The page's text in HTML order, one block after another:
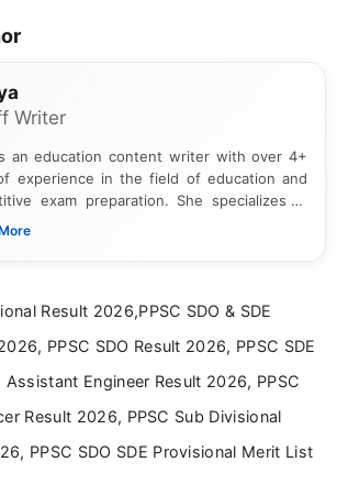
Writer
an education content writer with over 4+
experience in the field of education and
exam preparation. She specializes in
clear, informative, and student-focused
exam notifications, analysing official
and easy-to-understand format for
Her work focuses on helping students
news and competitive examinations
India.
Result 2026,PPSC SDO & SDE
PPSC SDO Result 2026, PPSC SDE
Assistant Engineer Result 2026, PPSC
Result 2026, PPSC Sub Divisional
PPSC SDO SDE Provisional Merit List